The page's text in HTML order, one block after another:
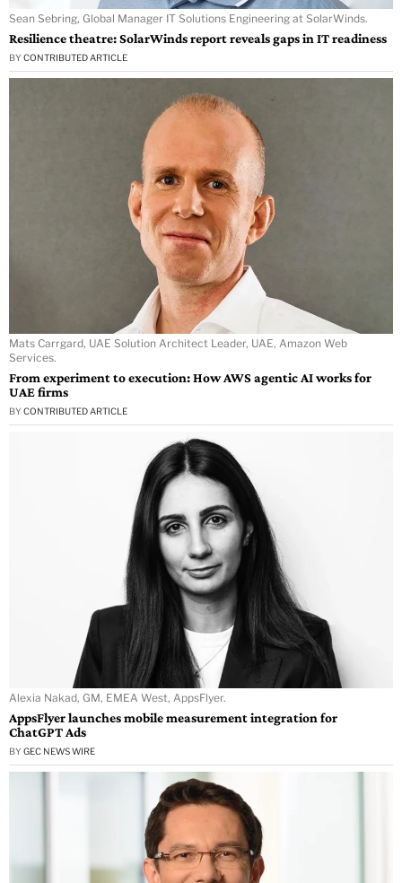
Sean Sebring, Global Manager IT Solutions Engineering at SolarWinds.
Resilience theatre: SolarWinds report reveals gaps in IT readiness
BY CONTRIBUTED ARTICLE
Mats Carrgard, UAE Solution Architect Leader, UAE, Amazon Web
Services.
From experiment to execution: How AWS agentic AI works for
UAE firms
BY CONTRIBUTED ARTICLE
Alexia Nakad, GM, EMEA West, AppsFlyer.
AppsFlyer launches mobile measurement integration for
ChatGPT Ads
BY GEC NEWS WIRE